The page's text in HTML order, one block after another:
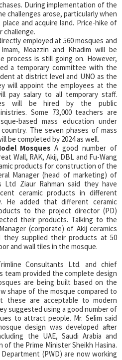
During implementation of the
challenges arose, particularly when
and acquire land. Price-hike of
challenge.
employed at 560 mosques and
Moazzin and Khadim will be
process is still going on. However,
a temporary committee with the
at district level and UNO as the
will appoint the employees at the
pay salary to all temporary staff.
will be hired by the public
Some 73,000 teachers are
based mass education under
The seven phases of mass
be completed by 2024 as well.
Mosques A good number of
Wall, RAK, Akij, DBL and Fu-Wang
products for construction of the
Manager (head of marketing) of
Ltd Ziaur Rahman said they have
ceramic products in different
He added that different ceramic
to the project director (PD)
their products. Talking to the
(corporate) of Akij ceramics
they supplied their products at 50
and wall tiles in the mosque.
Consultants Ltd. and chief
team provided the complete design
are being built based on the
shape of the mosque compared to
these are acceptable to modern
suggested using a good number of
to attract people. Mr. Selim said
design was developed after
the UAE, Saudi Arabia and
of the Prime Minister Sheikh Hasina.
(PWD) are now working